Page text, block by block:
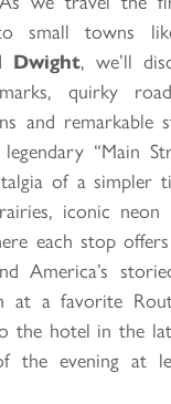
small towns
Dwight, we’ll
quirky
and remarkable
“Main
of a simpler
iconic neon
each stop
America’s
at a favorite
the hotel in the
the evening at